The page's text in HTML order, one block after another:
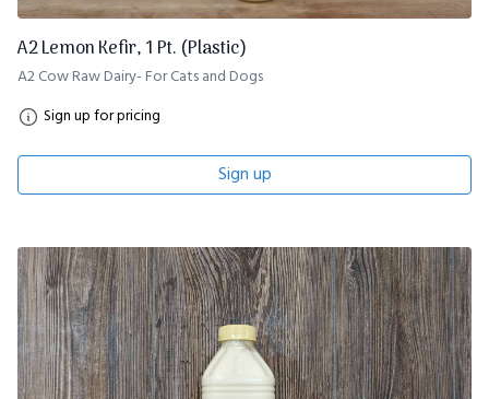
A2 Lemon Kefir, 1 Pt. (Plastic)
A2 Cow Raw Dairy- For Cats and Dogs
Sign up for pricing
Sign up